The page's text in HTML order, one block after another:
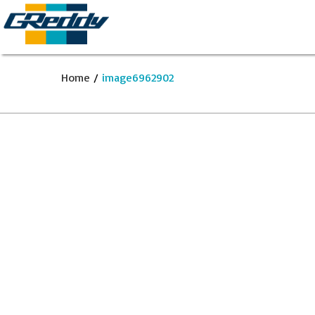
Home / image6962902